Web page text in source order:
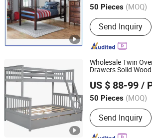
Chair/Playpen/
Furniture/Toddler
Wooden Dining
Stool/Dining Table,
Cabinet/Closet/
Chair/Desk/
50 Pieces (MOQ)
Folded :Unfolded
Send Inquiry
Wholesale Twin
Drawers Solid
US $ 88-99 /
50 Pieces (MOQ)
Main Products:
Chairs, Wooden
Furniture, Home
Send Inquiry
Qingdao Lidu Furniture Co., Ltd.
Shandong, China
Since